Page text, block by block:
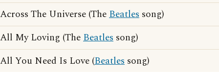
Across The Universe (TheBeatles song)
All My Loving (TheBeatles song)
All You Need Is Love (Beatles song)